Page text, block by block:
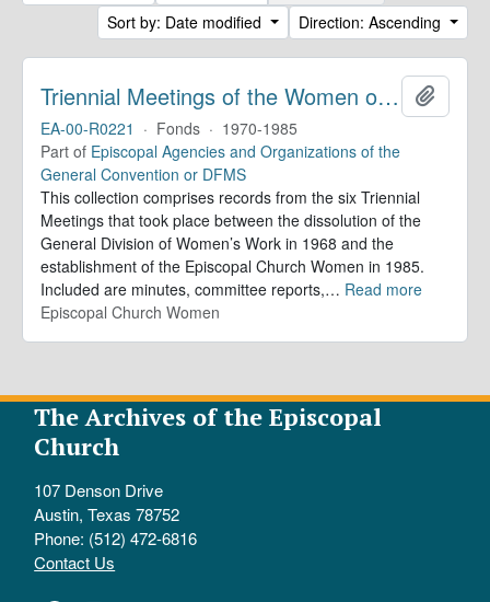
Sort by: Date modified
Direction: Ascending
Triennial Meetings of the Women of the Episcopal Church. Records
EA-00-R0221 · Fonds · 1970-1985
Part of Episcopal Agencies and Organizations of the
General Convention or DFMS
This collection comprises records from the six Triennial
Meetings that took place between the dissolution of the
General Division of Women’s Work in 1968 and the
establishment of the Episcopal Church Women in 1985.
Included are minutes, committee reports,… Read more
Episcopal Church Women
The Archives of the Episcopal
Church
107 Denson Drive
Austin, Texas 78752
Phone: (512) 472-6816
Contact Us